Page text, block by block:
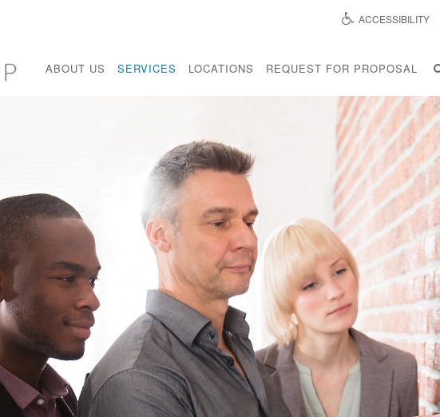
ACCESSIBILITY
ABOUT US SERVICES LOCATIONS REQUEST FOR PROPOSAL